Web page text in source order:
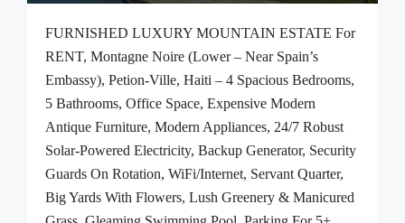
FURNISHED LUXURY MOUNTAIN ESTATE For
RENT, Montagne Noire (Lower – Near Spain’s
Embassy), Petion-Ville, Haiti – 4 Spacious Bedrooms,
5 Bathrooms, Office Space, Expensive Modern
Antique Furniture, Modern Appliances, 24/7 Robust
Solar-Powered Electricity, Backup Generator, Security
Guards On Rotation, WiFi/Internet, Servant Quarter,
Big Yards With Flowers, Lush Greenery & Manicured